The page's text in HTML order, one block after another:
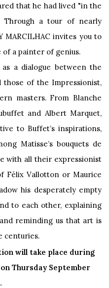
that he had lived "in the
Through a tour of nearly
MARCILHAC invites you to
a painter of genius.
a dialogue between the
of the Impressionist,
masters. From Blanche
and Albert Marquet,
to Buffet’s inspirations,
Matisse’s bouquets de
with all their expressionist
Félix Vallotton or Maurice
his desperately empty
to each other, explaining
reminding us that art is
centuries.
will take place during
Thursday September